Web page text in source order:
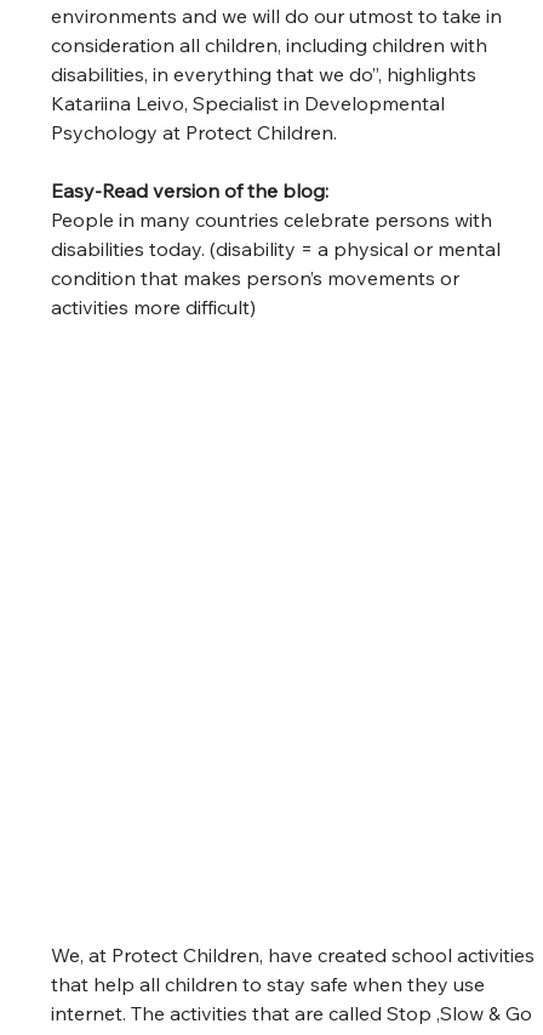
environments and we will do our utmost to take in
consideration all children, including children with
disabilities, in everything that we do”, highlights
Katariina Leivo, Specialist in Developmental
Psychology at Protect Children.
Easy-Read version of the blog:
People in many countries celebrate persons with
disabilities today. (disability = a physical or mental
condition that makes person’s movements or
activities more difficult)
We, at Protect Children, have created school activities
that help all children to stay safe when they use
internet. The activities that are called Stop ,Slow & Go